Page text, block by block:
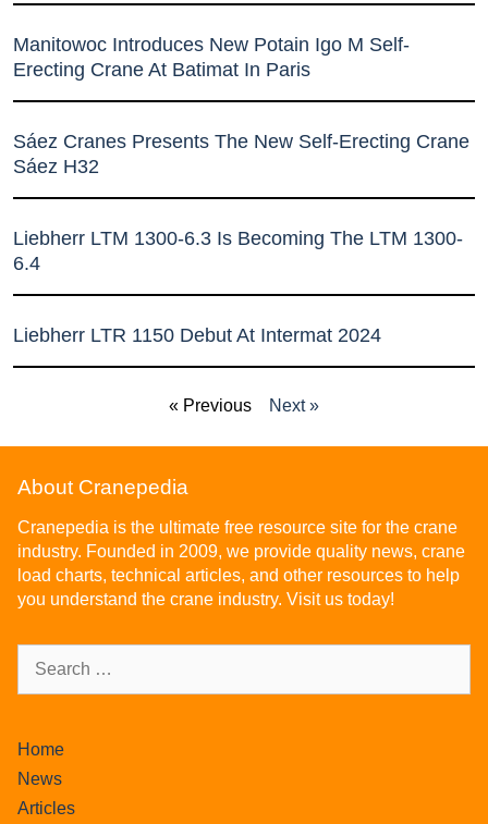
Manitowoc Introduces New Potain Igo M Self-
Erecting Crane At Batimat In Paris
Sáez Cranes Presents The New Self-Erecting Crane
Sáez H32
Liebherr LTM 1300-6.3 Is Becoming The LTM 1300-
6.4
Liebherr LTR 1150 Debut At Intermat 2024
« Previous Next »
About Cranepedia
Cranepedia is the ultimate free resource site for the crane
industry. Founded in 2009, we provide quality news, crane
load charts, technical articles, and other resources to help
you understand the crane industry. Visit us today!
Home
News
Articles